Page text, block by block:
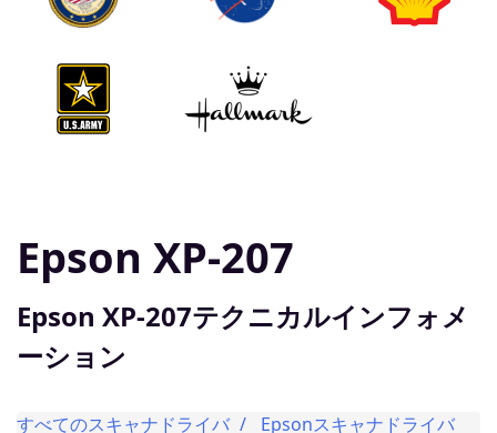
Epson XP-207
Epson XP-207テクニカルインフォメ
ーション
すべてのスキャナドライバ Epsonスキャナドライバ